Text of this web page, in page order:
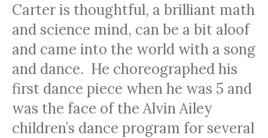
Carter is thoughtful, a brilliant math
and science mind, can be a bit aloof
and came into the world with a song
and dance. He choreographed his
first dance piece when he was 5 and
was the face of the Alvin Ailey
children’s dance program for several